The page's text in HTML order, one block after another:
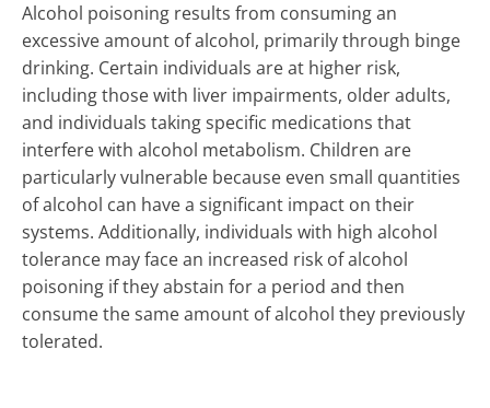
Alcohol poisoning results from consuming an
excessive amount of alcohol, primarily through binge
drinking. Certain individuals are at higher risk,
including those with liver impairments, older adults,
and individuals taking specific medications that
interfere with alcohol metabolism. Children are
particularly vulnerable because even small quantities
of alcohol can have a significant impact on their
systems. Additionally, individuals with high alcohol
tolerance may face an increased risk of alcohol
poisoning if they abstain for a period and then
consume the same amount of alcohol they previously
tolerated.